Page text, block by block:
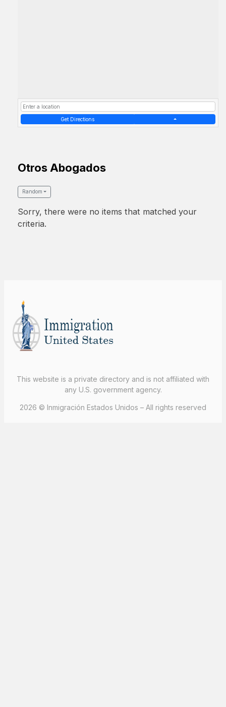
Get Directions
Otros Abogados
Random
Sorry, there were no items that matched your
criteria.
This website is a private directory and is not affiliated with
any U.S. government agency.
2026 © Inmigración Estados Unidos – All rights reserved